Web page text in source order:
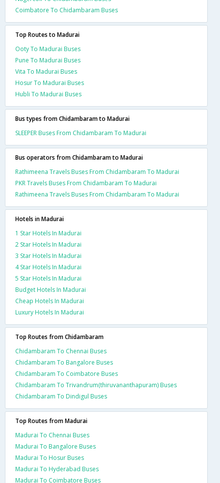
Coimbatore To Chidambaram Buses
Top Routes to Madurai
Ooty To Madurai Buses
Pune To Madurai Buses
Vita To Madurai Buses
Hosur To Madurai Buses
Hubli To Madurai Buses
Bus types from Chidambaram to Madurai
SLEEPER Buses From Chidambaram To Madurai
Bus operators from Chidambaram to Madurai
Rathimeena Travels Buses From Chidambaram To Madurai
PKR Travels Buses From Chidambaram To Madurai
Rathimeena Travels Buses From Chidambaram To Madurai
Hotels in Madurai
1 Star Hotels In Madurai
2 Star Hotels In Madurai
3 Star Hotels In Madurai
4 Star Hotels In Madurai
5 Star Hotels In Madurai
Budget Hotels In Madurai
Cheap Hotels In Madurai
Luxury Hotels In Madurai
Top Routes from Chidambaram
Chidambaram To Chennai Buses
Chidambaram To Bangalore Buses
Chidambaram To Coimbatore Buses
Chidambaram To Trivandrum(thiruvananthapuram) Buses
Chidambaram To Dindigul Buses
Top Routes from Madurai
Madurai To Chennai Buses
Madurai To Bangalore Buses
Madurai To Hosur Buses
Madurai To Hyderabad Buses
Madurai To Coimbatore Buses